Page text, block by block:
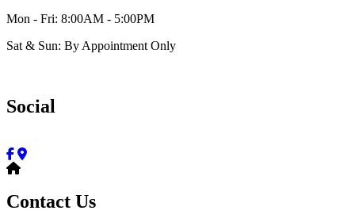
Mon - Fri: 8:00AM - 5:00PM
Sat & Sun: By Appointment Only
Social
Contact Us